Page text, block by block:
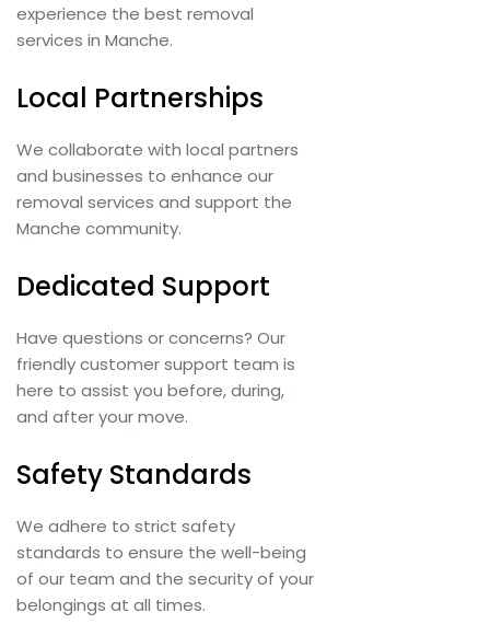
experience the best removal
services in Manche.
Local Partnerships
We collaborate with local partners
and businesses to enhance our
removal services and support the
Manche community.
Dedicated Support
Have questions or concerns? Our
friendly customer support team is
here to assist you before, during,
and after your move.
Safety Standards
We adhere to strict safety
standards to ensure the well-being
of our team and the security of your
belongings at all times.